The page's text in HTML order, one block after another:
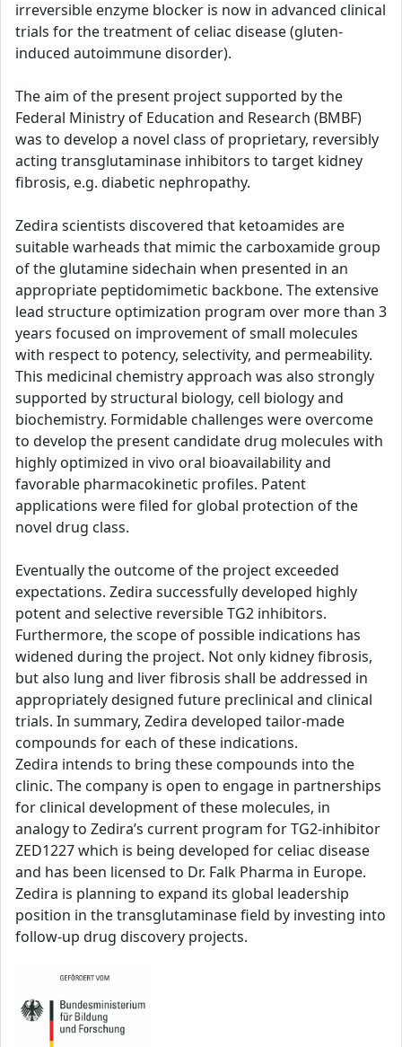
irreversible enzyme blocker is now in advanced clinical
trials for the treatment of celiac disease (gluten-
induced autoimmune disorder).
The aim of the present project supported by the
Federal Ministry of Education and Research (BMBF)
was to develop a novel class of proprietary, reversibly
acting transglutaminase inhibitors to target kidney
fibrosis, e.g. diabetic nephropathy.
Zedira scientists discovered that ketoamides are
suitable warheads that mimic the carboxamide group
of the glutamine sidechain when presented in an
appropriate peptidomimetic backbone. The extensive
lead structure optimization program over more than 3
years focused on improvement of small molecules
with respect to potency, selectivity, and permeability.
This medicinal chemistry approach was also strongly
supported by structural biology, cell biology and
biochemistry. Formidable challenges were overcome
to develop the present candidate drug molecules with
highly optimized in vivo oral bioavailability and
favorable pharmacokinetic profiles. Patent
applications were filed for global protection of the
novel drug class.
Eventually the outcome of the project exceeded
expectations. Zedira successfully developed highly
potent and selective reversible TG2 inhibitors.
Furthermore, the scope of possible indications has
widened during the project. Not only kidney fibrosis,
but also lung and liver fibrosis shall be addressed in
appropriately designed future preclinical and clinical
trials. In summary, Zedira developed tailor-made
compounds for each of these indications.
Zedira intends to bring these compounds into the
clinic. The company is open to engage in partnerships
for clinical development of these molecules, in
analogy to Zedira’s current program for TG2-inhibitor
ZED1227 which is being developed for celiac disease
and has been licensed to Dr. Falk Pharma in Europe.
Zedira is planning to expand its global leadership
position in the transglutaminase field by investing into
follow-up drug discovery projects.